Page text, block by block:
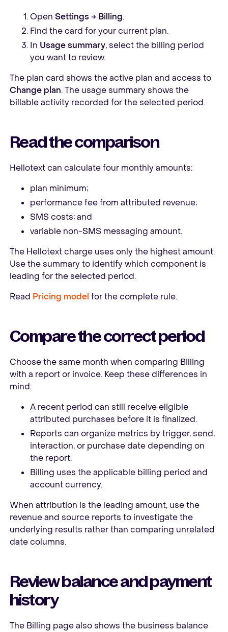
Open Settings → Billing.
Find the card for your current plan.
In Usage summary, select the billing period
you want to review.
The plan card shows the active plan and access to
Change plan. The usage summary shows the
billable activity recorded for the selected period.
Read the comparison
Hellotext can calculate four monthly amounts:
plan minimum;
performance fee from attributed revenue;
SMS costs; and
variable non-SMS messaging amount.
The Hellotext charge uses only the highest amount.
Use the summary to identify which component is
leading for the selected period.
Read Pricing model for the complete rule.
Compare the correct period
Choose the same month when comparing Billing
with a report or invoice. Keep these differences in
mind:
A recent period can still receive eligible
attributed purchases before it is finalized.
Reports can organize metrics by trigger, send,
interaction, or purchase date depending on
the report.
Billing uses the applicable billing period and
account currency.
When attribution is the leading amount, use the
revenue and source reports to investigate the
underlying results rather than comparing unrelated
date columns.
Review balance and payment
history
The Billing page also shows the business balance